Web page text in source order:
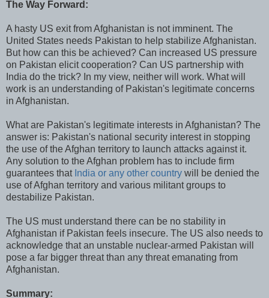
The Way Forward:
A hasty US exit from Afghanistan is not imminent. The
United States needs Pakistan to help stabilize Afghanistan.
But how can this be achieved? Can increased US pressure
on Pakistan elicit cooperation? Can US partnership with
India do the trick? In my view, neither will work. What will
work is an understanding of Pakistan's legitimate concerns
in Afghanistan.
What are Pakistan's legitimate interests in Afghanistan? The
answer is: Pakistan's national security interest in stopping
the use of the Afghan territory to launch attacks against it.
Any solution to the Afghan problem has to include firm
guarantees that India or any other country will be denied the
use of Afghan territory and various militant groups to
destabilize Pakistan.
The US must understand there can be no stability in
Afghanistan if Pakistan feels insecure. The US also needs to
acknowledge that an unstable nuclear-armed Pakistan will
pose a far bigger threat than any threat emanating from
Afghanistan.
Summary: